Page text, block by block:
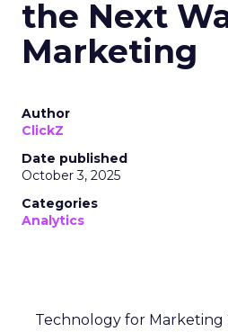
the Next
Marketing
Author
ClickZ
Date published
October 3, 2025
Categories
Analytics
Technology for Marketing